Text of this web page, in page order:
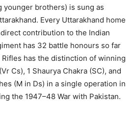
younger brothers) is sung as
Every Uttarakhand home
contribution to the Indian
has 32 battle honours so far
has the distinction of winning
Cs), 1 Shaurya Chakra (SC), and
(M in Ds) in a single operation in
the 1947–48 War with Pakistan.